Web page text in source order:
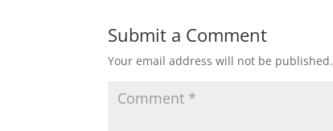
Submit a Comment
Your email address will not be published.